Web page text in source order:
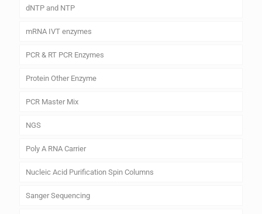
dNTP and NTP
mRNA IVT enzymes
PCR & RT PCR Enzymes
Protein Other Enzyme
PCR Master Mix
NGS
Poly A RNA Carrier
Nucleic Acid Purification Spin Columns
Sanger Sequencing